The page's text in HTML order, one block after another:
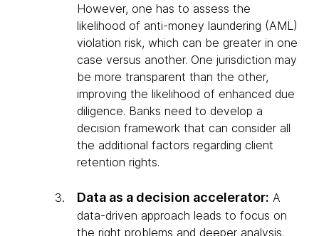
However, one has to assess the
likelihood of anti-money laundering (AML)
violation risk, which can be greater in one
case versus another. One jurisdiction may
be more transparent than the other,
improving the likelihood of enhanced due
diligence. Banks need to develop a
decision framework that can consider all
the additional factors regarding client
retention rights.
Data as a decision accelerator: A
data-driven approach leads to focus on
the right problems and deeper analysis.